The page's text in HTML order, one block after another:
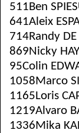
511Ben
641Aleix
714Randy
869Nicky
95Colin
1058Marco
1165Loris
1219Alvaro
1336Mika